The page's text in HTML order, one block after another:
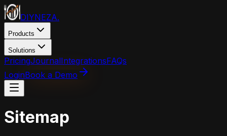
DIYNEZA.
Products
Solutions
PricingJournalIntegrationsFAQs
LoginBook a Demo
Sitemap